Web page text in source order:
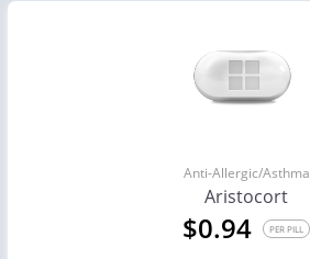
Anti-Allergic/Asthma
Aristocort
$0.94 PER PILL